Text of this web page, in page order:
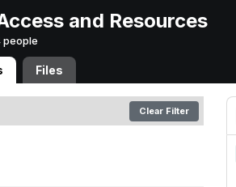
and Resources
people
Files
Clear Filter